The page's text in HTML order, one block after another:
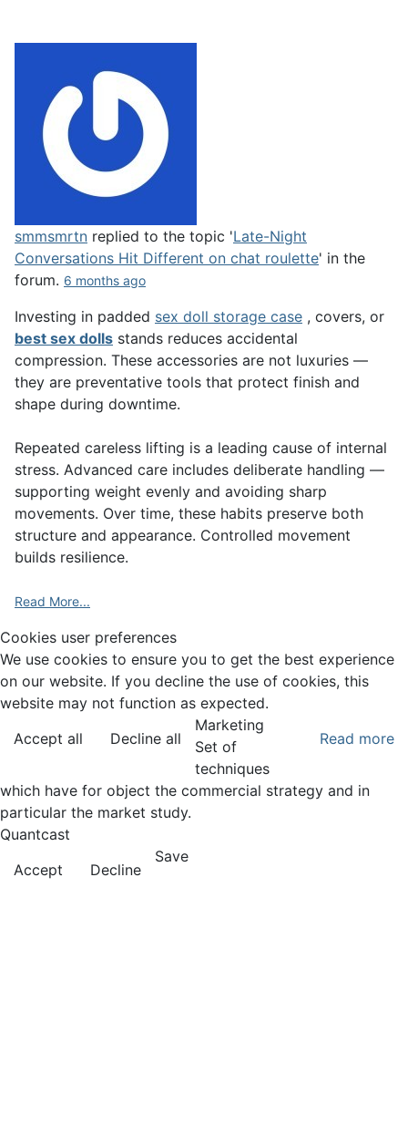
smmsmrtn replied to the topic 'Late-Night
Conversations Hit Different on chat roulette' in the
forum. 6 months ago
Investing in padded sex doll storage case , covers, or
best sex dolls stands reduces accidental
compression. These accessories are not luxuries —
they are preventative tools that protect finish and
shape during downtime.
Repeated careless lifting is a leading cause of internal
stress. Advanced care includes deliberate handling —
supporting weight evenly and avoiding sharp
movements. Over time, these habits preserve both
structure and appearance. Controlled movement
builds resilience.
Read More...
Cookies user preferences
We use cookies to ensure you to get the best experience
on our website. If you decline the use of cookies, this
website may not function as expected.
Accept all
Decline all Read more
Marketing
Set of
techniques
which have for object the commercial strategy and in
particular the market study.
Quantcast
Accept
Decline
Save